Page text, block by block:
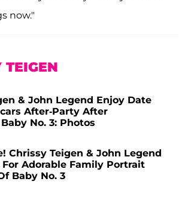
now."
TEIGEN
& John Legend Enjoy Date
After-Party After
No. 3: Photos
Chrissy Teigen & John Legend
Adorable Family Portrait
Baby No. 3